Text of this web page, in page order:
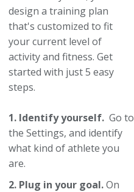
design a training plan
that's customized to fit
your current level of
activity and fitness. Get
started with just 5 easy
steps.
1. Identify yourself. Go to
the Settings, and identify
what kind of athlete you
are.
2. Plug in your goal.On